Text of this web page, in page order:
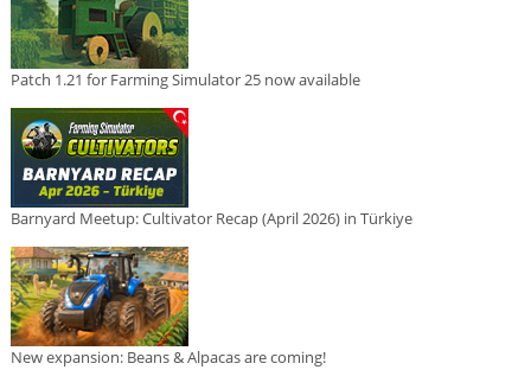
Patch 1.21 for Farming Simulator 25 now available
Barnyard Meetup: Cultivator Recap (April 2026) in Türkiye
New expansion: Beans & Alpacas are coming!